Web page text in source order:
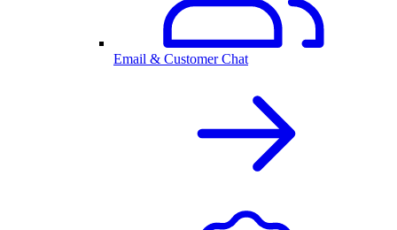
Email & Customer Chat